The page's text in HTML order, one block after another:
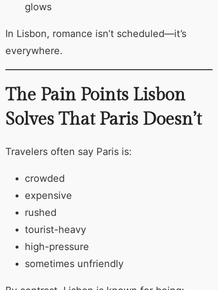
glows
In Lisbon, romance isn’t scheduled—it’s
everywhere.
The Pain Points Lisbon
Solves That Paris Doesn’t
Travelers often say Paris is:
crowded
expensive
rushed
tourist-heavy
high-pressure
sometimes unfriendly